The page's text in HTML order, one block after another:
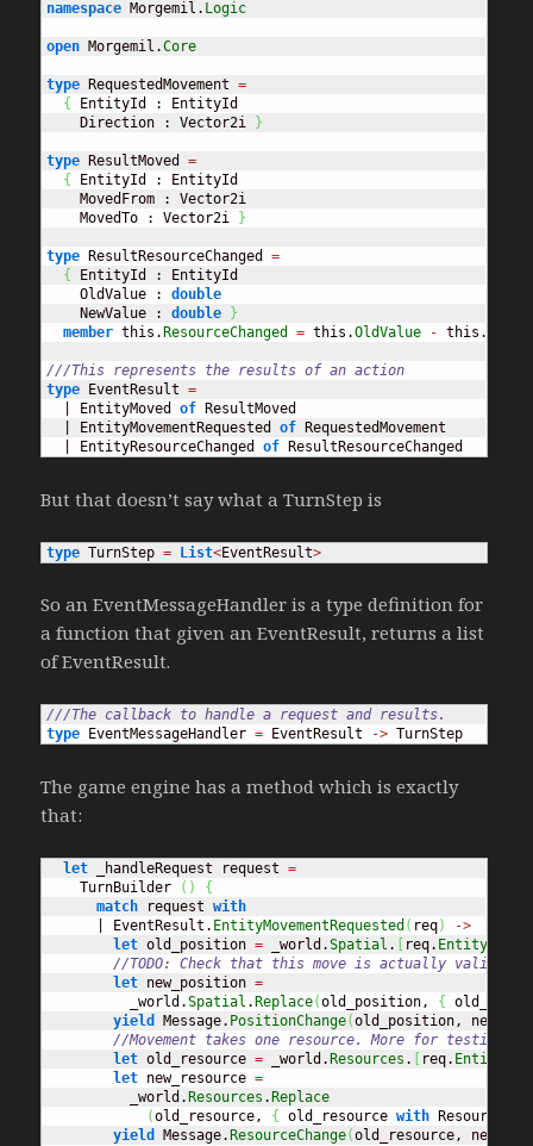
namespace Morgemil. Logic
open Morgemil.Core
type RequestedMovement =
{
EntityId : EntityId
    Direction : Vector2i
}
type ResultMoved =
{
EntityId : EntityId
    MovedFrom : Vector2i
    MovedTo : Vector2i
}
type ResultResourceChanged =
{
EntityId : EntityId
    OldValue :
double
    NewValue :
double
}
member this. ResourceChanged = this.OldValue - this.
///This represents the results of an action
type EventResult =
  | EntityMoved
of ResultMoved
  | EntityMovementRequested
of RequestedMovement
  | EntityResourceChanged
of ResultResourceChanged
But that doesn’t say what a TurnStep is
type TurnStep = List<EventResult>
So an EventMessageHandler is a type definition for
a function that given an EventResult, returns a list
of EventResult.
///The callback to handle a request and results.
type EventMessageHandler = EventResult -> TurnStep
The game engine has a method which is exactly
that:
let _handleRequest request =
    TurnBuilder
( )
{
match request with
      | EventResult.
EntityMovementRequested ( req)
->
let old_position = _world.Spatial . [ req. EntityId
//TODO: Check that this move is actually valid
let new_position =
          _world.
Spatial .Replace(old_position, {
yield
Message. PositionChange(old_position,
//Movement takes one resource. More for testing
let old_resource = _world.Resources . [ req. EntityId
let new_resource =
          _world.
Resources .Replace
(old_resource, { old_resource with
yield
Message.ResourceChange(old_resource,